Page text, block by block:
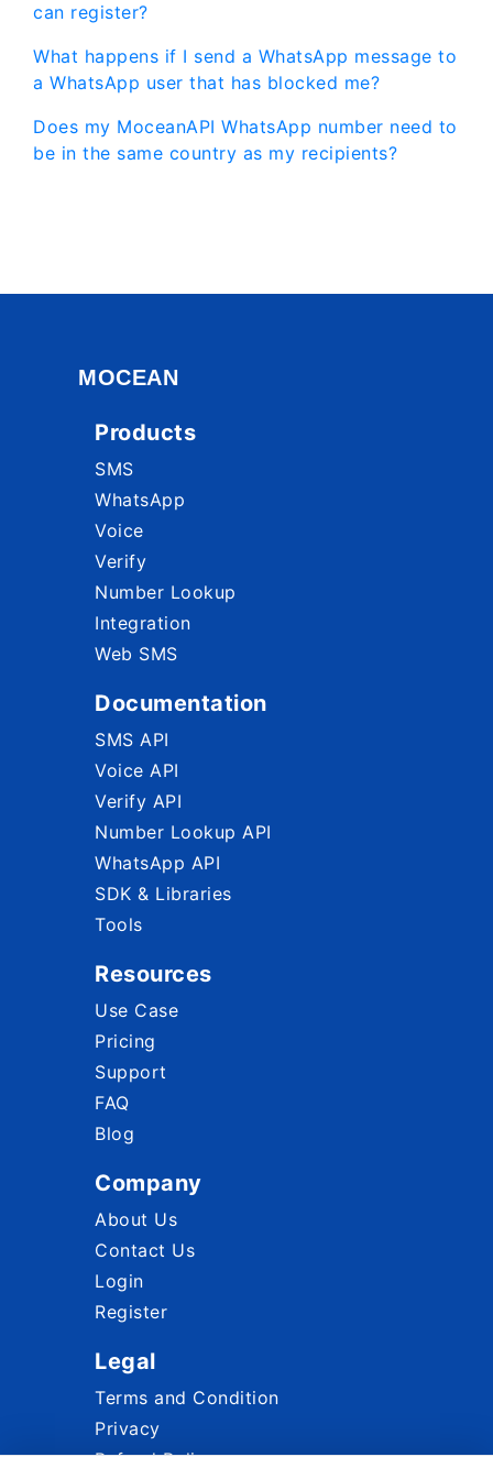
can register?
What happens if I send a WhatsApp message to
a WhatsApp user that has blocked me?
Does my MoceanAPI WhatsApp number need to
be in the same country as my recipients?
MOCEAN
Products
SMS
WhatsApp
Voice
Verify
Number Lookup
Integration
Web SMS
Documentation
SMS API
Voice API
Verify API
Number Lookup API
WhatsApp API
SDK & Libraries
Tools
Resources
Use Case
Pricing
Support
FAQ
Blog
Company
About Us
Contact Us
Login
Register
Legal
Terms and Condition
Privacy
Refund Policy